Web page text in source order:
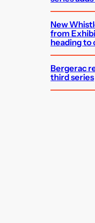
New
from
heading to
Bergerac
third series